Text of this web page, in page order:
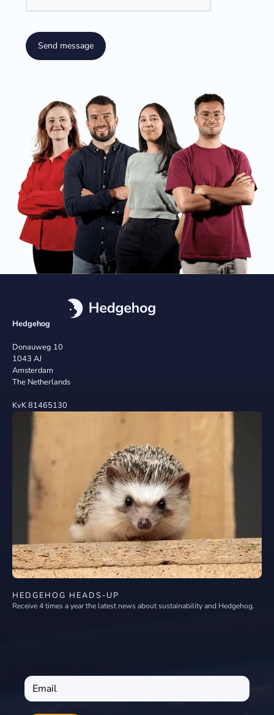
Send message
Hedgehog
Donauweg 10
1043 AJ
Amsterdam
The Netherlands
KvK 81465130
HEDGEHOG HEADS-UP
Receive 4 times a year the latest news about sustainability and Hedgehog.